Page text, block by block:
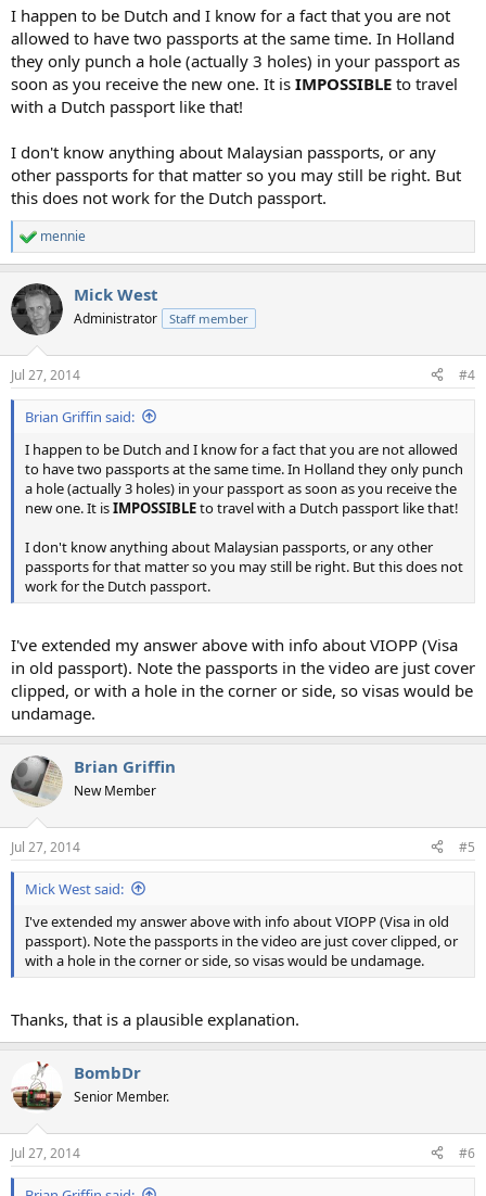
I happen to be Dutch and I know for a fact that you are not
allowed to have two passports at the same time. In Holland
they only punch a hole (actually 3 holes) in your passport as
soon as you receive the new one. It is IMPOSSIBLE to travel
with a Dutch passport like that!
I don't know anything about Malaysian passports, or any
other passports for that matter so you may still be right. But
this does not work for the Dutch passport.
R
e
c
t
i
n
s
:
mennie
Mick West
Administrator Staff member
Jul 27, 2014 #4
Brian Griffin said:
I happen to be Dutch and I know for a fact that you are not allowed
to have two passports at the same time. In Holland they only punch
a hole (actually 3 holes) in your passport as soon as you receive the
new one. It isIMPOSSIBLEto travel with a Dutch passport like that!
I don't know anything about Malaysian passports, or any other
passports for that matter so you may still be right. But this does not
work for the Dutch passport.
I've extended my answer above with info about VIOPP (Visa
in old passport). Note the passports in the video are just cover
clipped, or with a hole in the corner or side, so visas would be
undamage.
Brian Griffin
New Member
Jul 27, 2014 #5
Mick West said:
I've extended my answer above with info about VIOPP (Visa in old
passport). Note the passports in the video are just cover clipped, or
with a hole in the corner or side, so visas would be undamage.
Thanks, that is a plausible explanation.
BombDr
Senior Member.
Jul 27, 2014 #6